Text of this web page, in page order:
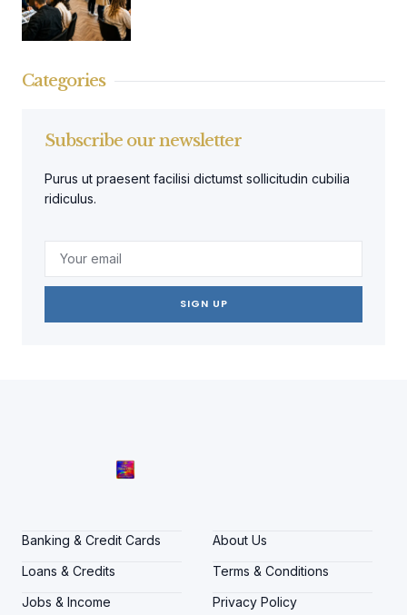
Categories
Subscribe our newsletter
Purus ut praesent facilisi dictumst sollicitudin cubilia
ridiculus.
SIGN UP
Banking & Credit Cards
Loans & Credits
Jobs & Income
About Us
Terms & Conditions
Privacy Policy